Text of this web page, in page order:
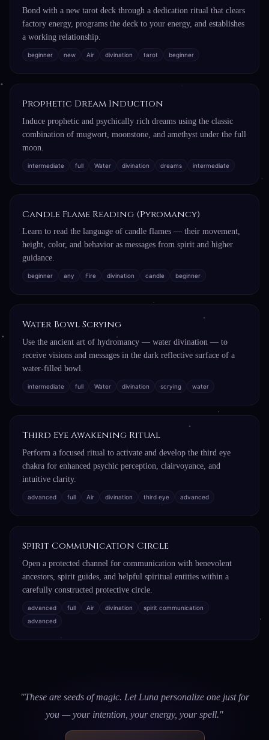
Bond with a new tarot deck through a dedication ritual that clears
factory energy, programs the deck to your energy, and establishes
a working relationship.
beginner new Air divination tarot beginner
Prophetic Dream Induction
Induce prophetic and psychically rich dreams using the classic
combination of mugwort, moonstone, and amethyst under the full
moon.
intermediate full Water divination dreams intermediate
Candle Flame Reading (Pyromancy)
Learn to read the language of candle flames — their movement,
height, color, and behavior as messages from spirit and higher
guidance.
beginner any Fire divination candle beginner
Water Bowl Scrying
Use the ancient art of hydromancy — water divination — to
receive visions and messages in the dark reflective surface of a
water-filled bowl.
intermediate full Water divination scrying water
Third Eye Awakening Ritual
Perform a focused ritual to activate and develop the third eye
chakra for enhanced psychic perception, clairvoyance, and
intuitive clarity.
advanced full Air divination third eye advanced
Spirit Communication Circle
Open a protected channel for communication with benevolent
ancestors, spirit guides, and helpful spiritual entities within a
carefully constructed protective circle.
advanced full Air divination
spirit communication
advanced
"These are seeds of magic. Let Luna personalize one just for
you — your intention, your energy, your spell."